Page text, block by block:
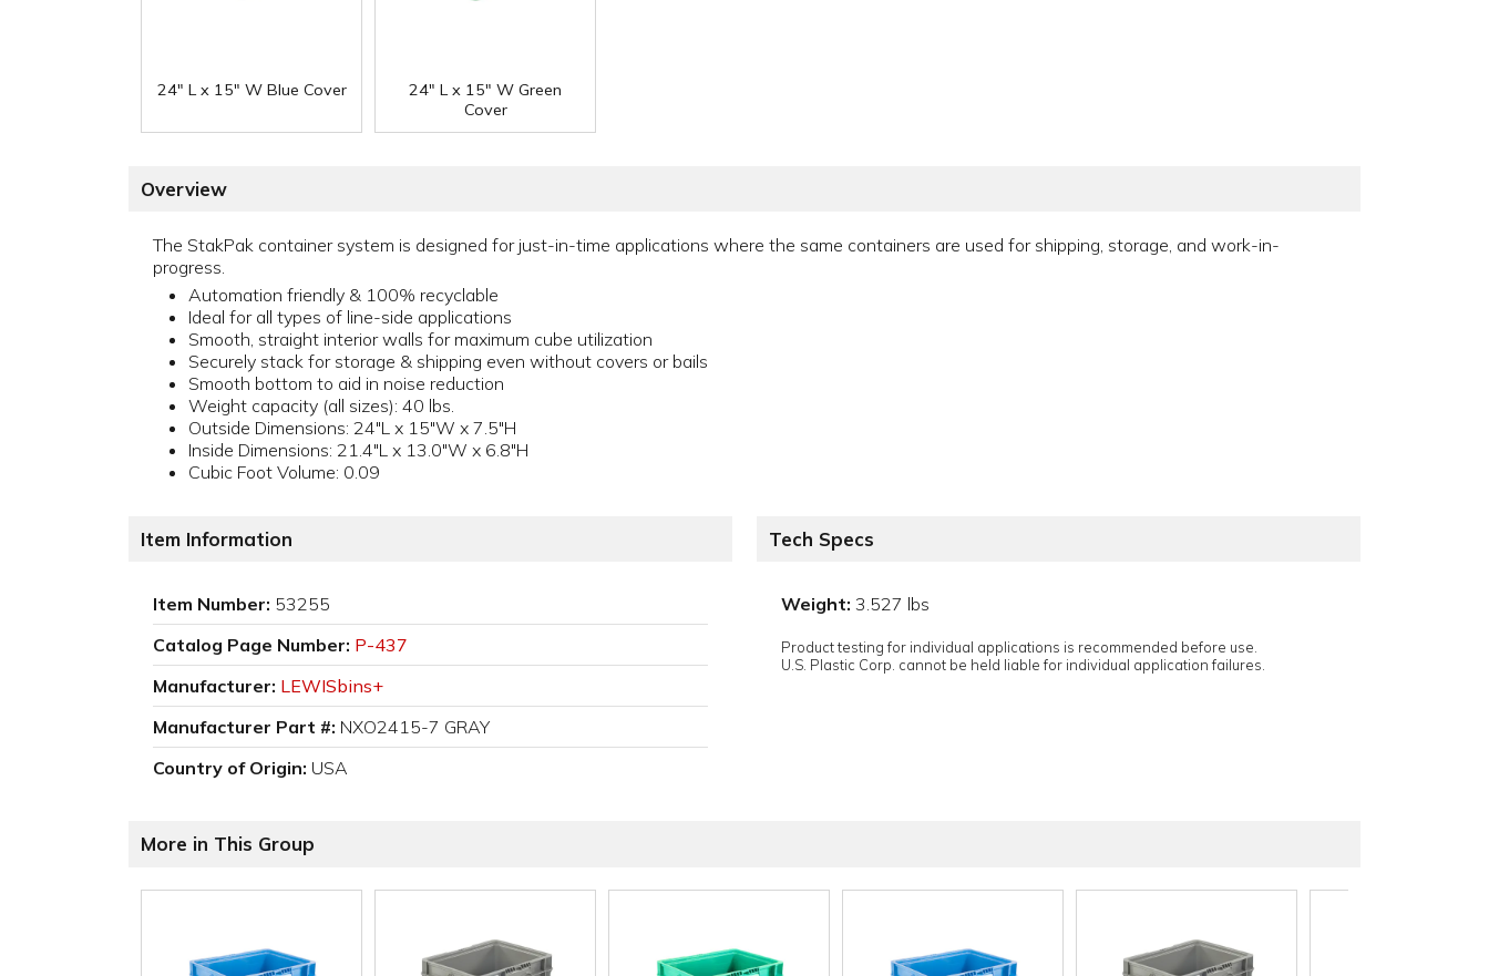
24" L x 15" W Blue Cover
24" L x 15" W Green
Cover
Overview
The StakPak container system is designed for just-in-time applications where the same containers are used for shipping, storage, and work-in-
progress.
Automation friendly & 100% recyclable
Ideal for all types of line-side applications
Smooth, straight interior walls for maximum cube utilization
Securely stack for storage & shipping even without covers or bails
Smooth bottom to aid in noise reduction
Weight capacity (all sizes): 40 lbs.
Outside Dimensions: 24"L x 15"W x 7.5"H
Inside Dimensions: 21.4"L x 13.0"W x 6.8"H
Cubic Foot Volume: 0.09
Item Information
Item Number: 53255
Catalog Page Number: P-437
Manufacturer: LEWISbins+
Manufacturer Part #: NXO2415-7 GRAY
Country of Origin: USA
Tech Specs
Weight: 3.527 lbs
Product testing for individual applications is recommended before use.
U.S. Plastic Corp. cannot be held liable for individual application failures.
More in This Group